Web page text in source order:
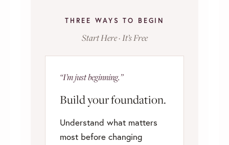
THREE WAYS TO BEGIN
Start Here · It’s Free
“I’m just beginning.”
Build your foundation.
Understand what matters
most before changing